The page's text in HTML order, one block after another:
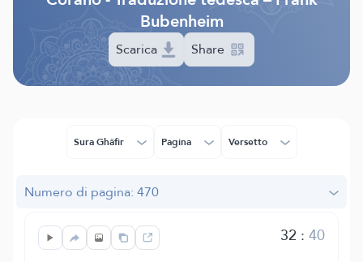
Bubenheim
Scarica Share
Sura Ghâfir Pagina Versetto
Numero di pagina: 470
32 :40